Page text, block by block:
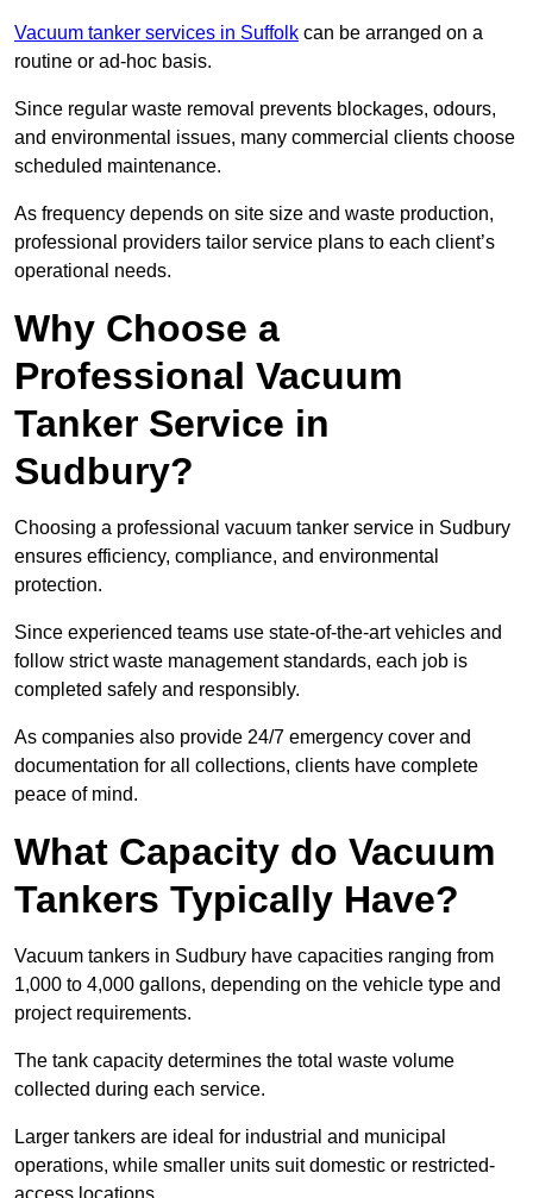
Vacuum tanker services in Suffolk can be arranged on a
routine or ad-hoc basis.
Since regular waste removal prevents blockages, odours,
and environmental issues, many commercial clients choose
scheduled maintenance.
As frequency depends on site size and waste production,
professional providers tailor service plans to each client’s
operational needs.
Why Choose a
Professional Vacuum
Tanker Service in
Sudbury?
Choosing a professional vacuum tanker service in Sudbury
ensures efficiency, compliance, and environmental
protection.
Since experienced teams use state-of-the-art vehicles and
follow strict waste management standards, each job is
completed safely and responsibly.
As companies also provide 24/7 emergency cover and
documentation for all collections, clients have complete
peace of mind.
What Capacity do Vacuum
Tankers Typically Have?
Vacuum tankers in Sudbury have capacities ranging from
1,000 to 4,000 gallons, depending on the vehicle type and
project requirements.
The tank capacity determines the total waste volume
collected during each service.
Larger tankers are ideal for industrial and municipal
operations, while smaller units suit domestic or restricted-